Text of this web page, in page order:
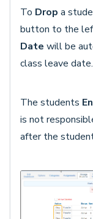
To Drop a
button to the
Date will be
class leave date.
The students
is not
after the